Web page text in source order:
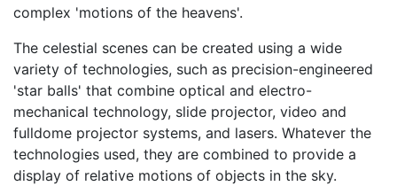
complex 'motions of the heavens'.
The celestial scenes can be created using a wide
variety of technologies, such as precision-engineered
'star balls' that combine optical and electro-
mechanical technology, slide projector, video and
fulldome projector systems, and lasers. Whatever the
technologies used, they are combined to provide a
display of relative motions of objects in the sky.